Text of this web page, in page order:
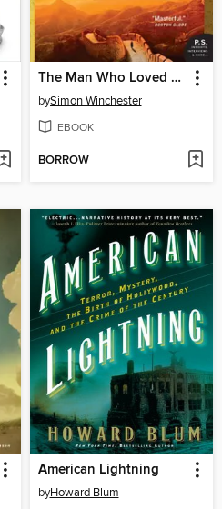
The Man Who Loved China
bySimon Winchester
EBOOK
BORROW
American Lightning
byHoward Blum